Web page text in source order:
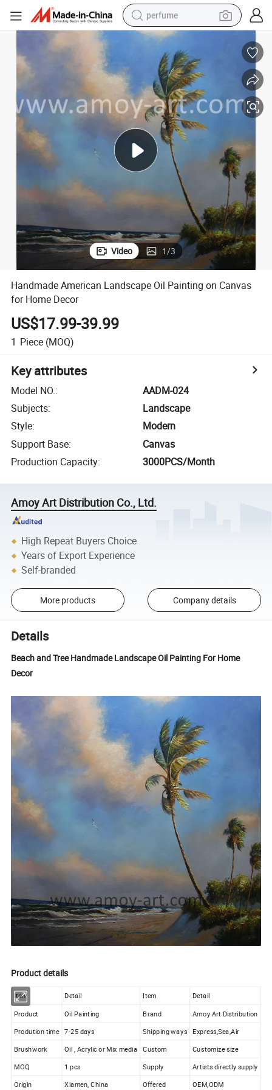
perfume
human hair wig
container house
tote bag
earbud
electric bike
electric scooter
Video 1/3
Handmade American Landscape Oil Painting on Canvas
for Home Decor
US$17.99-39.99
1 Piece (MOQ)
Key attributes
Model NO.:
AADM-024
Subjects:
Landscape
Style:
Modern
Support Base:
Canvas
Production Capacity: 3000PCS/Month
Amoy Art Distribution Co., Ltd.
High Repeat Buyers Choice
Years of Export Experience
Self-branded
More products Company details
Details
Beach and Tree Handmade Landscape Oil Painting For Home
Decor
Product details
Item Detail Item
Detail
Product
Oil Painting Brand
Amoy Art Distribution
Prodution time 7-25 days Shipping ways Express,Sea,Air
Brushwork Oil , Acrylic or Mix media Custom
Customize size
MOQ
1 pcs Supply
Artists directly supply
Origin
Xiamen, China Offered
OEM,ODM